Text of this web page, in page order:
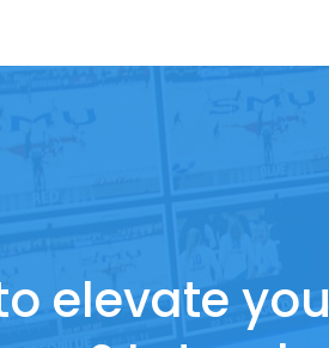
elevate